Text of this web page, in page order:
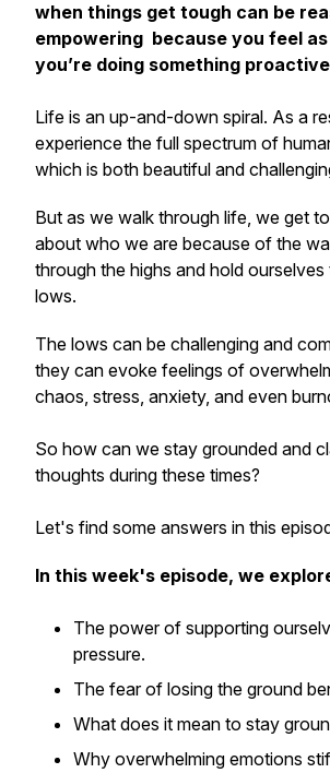
when things get tough can be
empowering because you feel
you’re doing something
Life is an up-and-down spiral. As a
experience the full spectrum of
which is both beautiful and
But as we walk through life, we get
about who we are because of the
through the highs and hold
lows.
The lows can be challenging and
they can evoke feelings of
chaos, stress, anxiety, and even
So how can we stay grounded and
thoughts during these times?
Let's find some answers in this
In this week's episode, we
The power of supporting
pressure.
The fear of losing the ground
What does it mean to stay
Why overwhelming emotions